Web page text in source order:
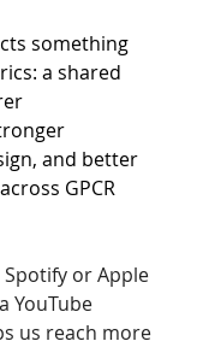
something
a shared
and better
GPCR
or Apple
YouTube
us reach more